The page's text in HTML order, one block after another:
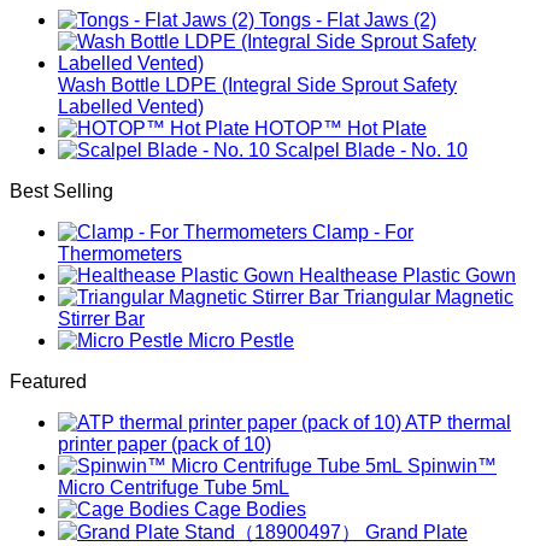
Tongs - Flat Jaws (2)
Wash Bottle LDPE (Integral Side Sprout Safety
Labelled Vented)
HOTOP™ Hot Plate
Scalpel Blade - No. 10
Best Selling
Clamp - For
Thermometers
Healthease Plastic Gown
Triangular Magnetic
Stirrer Bar
Micro Pestle
Featured
ATP thermal
printer paper (pack of 10)
Spinwin™
Micro Centrifuge Tube 5mL
Cage Bodies
Grand Plate